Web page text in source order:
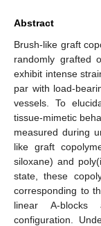
Abstract
Brush-like graft
randomly grafted
exhibit intense
par with load-
vessels. To
tissue-mimetic
measured during
like graft
siloxane) and
state, these
corresponding to
linear A-blocks
configuration.